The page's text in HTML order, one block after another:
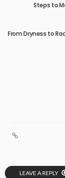
Steps to
From Dryness to
LEAVE A REPLY